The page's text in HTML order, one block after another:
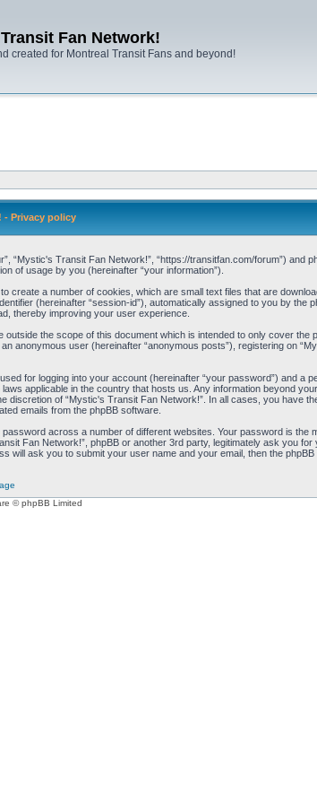
Fan Network!
created for Montreal Transit Fans and beyond!
- Privacy policy
Transit Fan Network!”, “https://transitfan.com/forum”) and
of usage by you (hereinafter “your information”).
a number of cookies, which are small text files that are
(hereinafter “session-id”), automatically assigned to you by the
thereby improving your user experience.
the scope of this document which is intended to only cover the
anonymous user (hereinafter “anonymous posts”), registering on
for logging into your account (hereinafter “your password”) and a
applicable in the country that hosts us. Any information beyond
of “Mystic's Transit Fan Network!”. In all cases, you have
emails from the phpBB software.
across a number of different websites. Your password is the
Fan Network!”, phpBB or another 3rd party, legitimately ask you
ask you to submit your user name and your email, then the
© phpBB Limited